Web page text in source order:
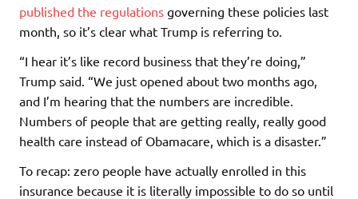
published the regulations governing these policies last
month, so it’s clear what Trump is referring to.
“I hear it’s like record business that they’re doing,”
Trump said. “We just opened about two months ago,
and I’m hearing that the numbers are incredible.
Numbers of people that are getting really, really good
health care instead of Obamacare, which is a disaster.”
To recap: zero people have actually enrolled in this
insurance because it is literally impossible to do so until